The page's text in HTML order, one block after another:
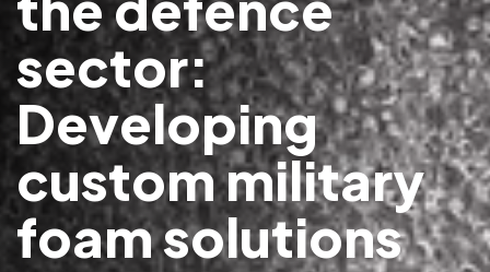
sector:
Developing
custom military
foam solutions